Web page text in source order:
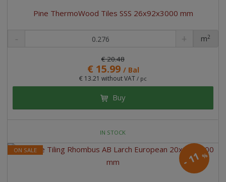
Pine ThermoWood Tiles SSS 26x92x3000 mm
€ 20.48
€ 15.99 / Bal
€ 13.21 without VAT / pc
pc
m2
Buy
IN STOCK
-11%
ON SALE